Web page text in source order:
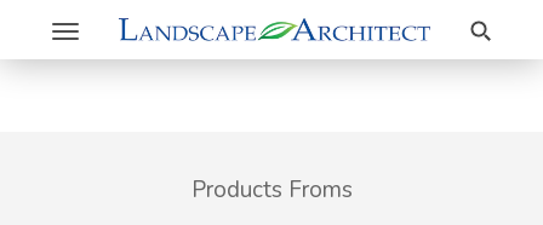
Toggle
navigation
Search
Products Froms